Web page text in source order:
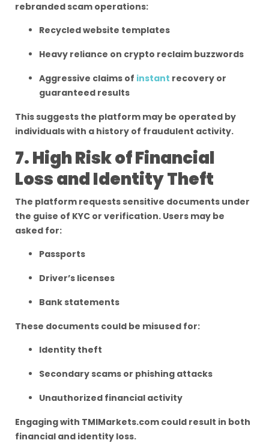
rebranded scam operations:
Recycled website templates
Heavy reliance on crypto reclaim buzzwords
Aggressive claims of instant recovery or
guaranteed results
This suggests the platform may be operated by
individuals with a history of fraudulent activity.
7. High Risk of Financial
Loss and Identity Theft
The platform requests sensitive documents under
the guise of KYC or verification. Users may be
asked for:
Passports
Driver’s licenses
Bank statements
These documents could be misused for:
Identity theft
Secondary scams or phishing attacks
Unauthorized financial activity
Engaging with TMIMarkets.com could result in both
financial and identity loss.